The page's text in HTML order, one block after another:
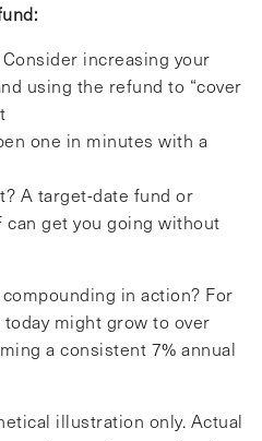
increasing your
using the refund to “cover
one in minutes with a
A target-date fund or
can get you going without
in action? For
might grow to over
a consistent 7% annual
illustration only. Actual